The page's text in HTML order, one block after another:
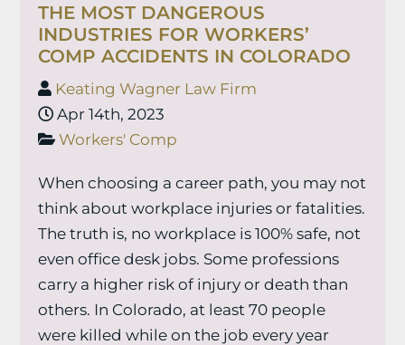
THE MOST DANGEROUS
INDUSTRIES FOR WORKERS’
COMP ACCIDENTS IN COLORADO
Keating Wagner Law Firm
Apr 14th, 2023
Workers' Comp
When choosing a career path, you may not
think about workplace injuries or fatalities.
The truth is, no workplace is 100% safe, not
even office desk jobs. Some professions
carry a higher risk of injury or death than
others. In Colorado, at least 70 people
were killed while on the job every year